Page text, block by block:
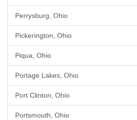
Perrysburg, Ohio
Pickerington, Ohio
Piqua, Ohio
Portage Lakes, Ohio
Port Clinton, Ohio
Portsmouth, Ohio